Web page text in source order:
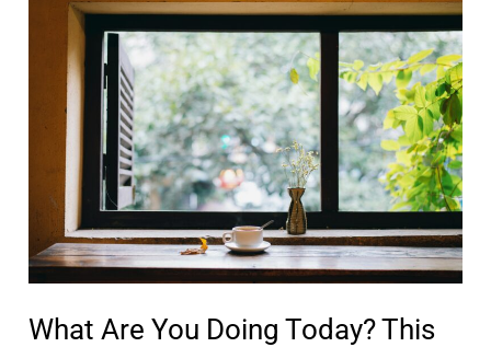
What Are You Doing Today? This